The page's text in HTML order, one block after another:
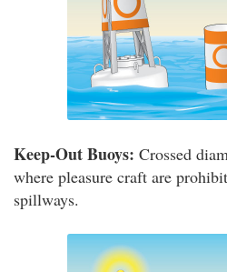
Keep-Out Buoys: Crossed
where pleasure craft are
spillways.